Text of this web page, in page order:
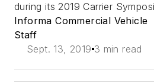
during its 2019 Carrier
Informa Commercial Vehicle
Staff
Sept. 13, 2019 3 min read